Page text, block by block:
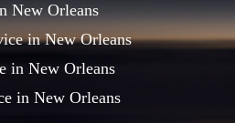
New Orleans
in New Orleans
in New Orleans
in New Orleans